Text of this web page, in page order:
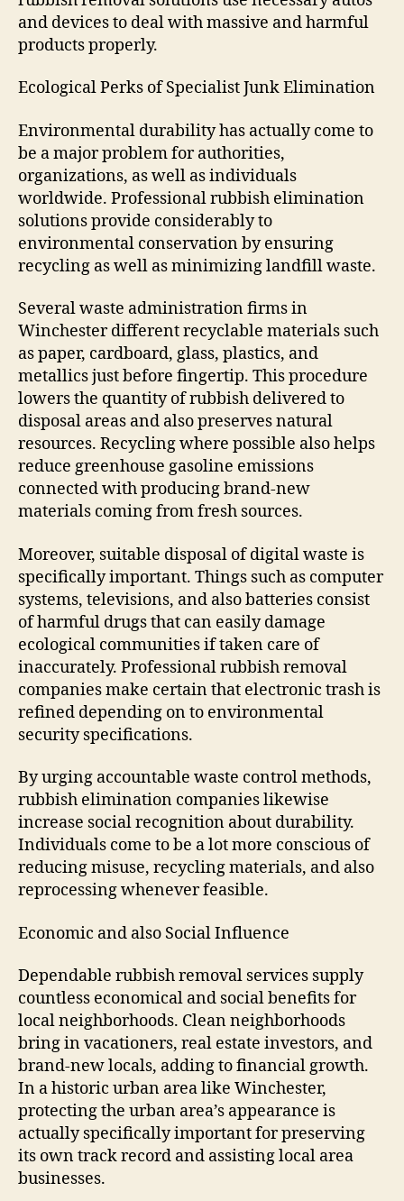
and devices to deal with massive and harmful
products properly.
Ecological Perks of Specialist Junk Elimination
Environmental durability has actually come to
be a major problem for authorities,
organizations, as well as individuals
worldwide. Professional rubbish elimination
solutions provide considerably to
environmental conservation by ensuring
recycling as well as minimizing landfill waste.
Several waste administration firms in
Winchester different recyclable materials such
as paper, cardboard, glass, plastics, and
metallics just before fingertip. This procedure
lowers the quantity of rubbish delivered to
disposal areas and also preserves natural
resources. Recycling where possible also helps
reduce greenhouse gasoline emissions
connected with producing brand-new
materials coming from fresh sources.
Moreover, suitable disposal of digital waste is
specifically important. Things such as computer
systems, televisions, and also batteries consist
of harmful drugs that can easily damage
ecological communities if taken care of
inaccurately. Professional rubbish removal
companies make certain that electronic trash is
refined depending on to environmental
security specifications.
By urging accountable waste control methods,
rubbish elimination companies likewise
increase social recognition about durability.
Individuals come to be a lot more conscious of
reducing misuse, recycling materials, and also
reprocessing whenever feasible.
Economic and also Social Influence
Dependable rubbish removal services supply
countless economical and social benefits for
local neighborhoods. Clean neighborhoods
bring in vacationers, real estate investors, and
brand-new locals, adding to financial growth.
In a historic urban area like Winchester,
protecting the urban area’s appearance is
actually specifically important for preserving
its own track record and assisting local area
businesses.